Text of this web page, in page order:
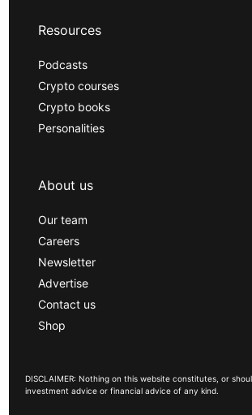
Resources
Podcasts
Crypto courses
Crypto books
Personalities
About us
Our team
Careers
Newsletter
Advertise
Contact us
Shop
DISCLAIMER: Nothing on this website constitutes, or
investment advice or financial advice of any kind.